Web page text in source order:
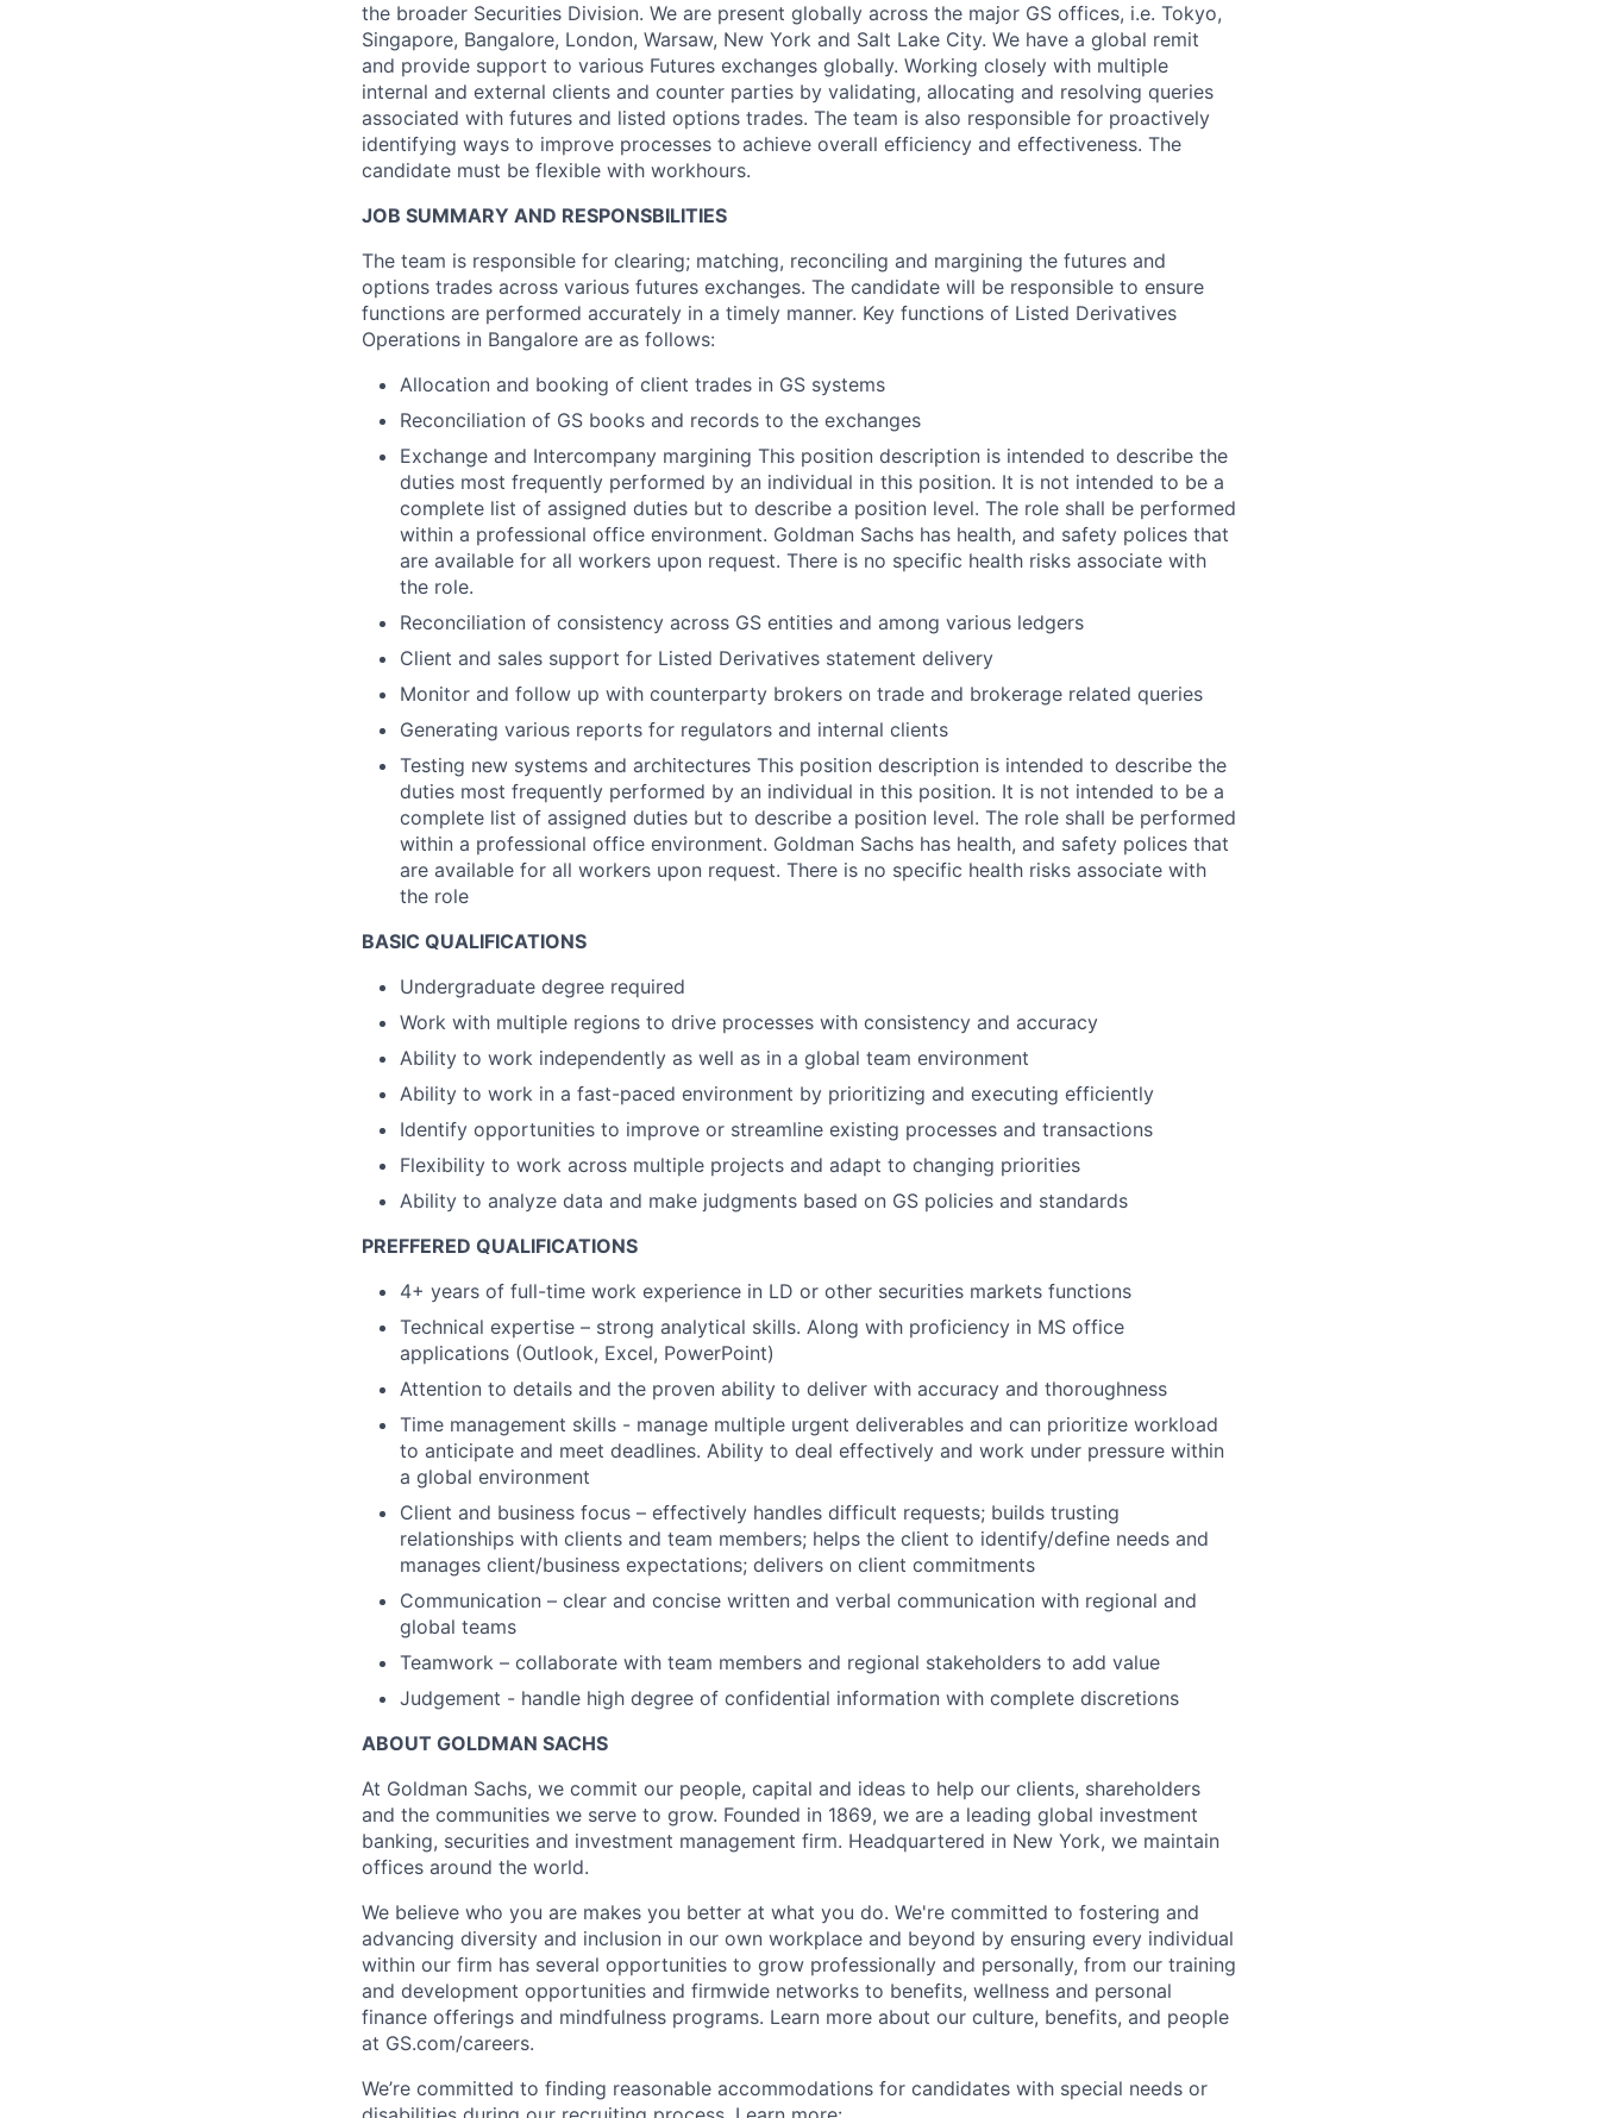
the broader Securities Division. We are present globally across the major GS offices, i.e. Tokyo,
Singapore, Bangalore, London, Warsaw, New York and Salt Lake City. We have a global remit
and provide support to various Futures exchanges globally. Working closely with multiple
internal and external clients and counter parties by validating, allocating and resolving queries
associated with futures and listed options trades. The team is also responsible for proactively
identifying ways to improve processes to achieve overall efficiency and effectiveness. The
candidate must be flexible with workhours.
JOB SUMMARY AND RESPONSBILITIES
The team is responsible for clearing; matching, reconciling and margining the futures and
options trades across various futures exchanges. The candidate will be responsible to ensure
functions are performed accurately in a timely manner. Key functions of Listed Derivatives
Operations in Bangalore are as follows:
Allocation and booking of client trades in GS systems
Reconciliation of GS books and records to the exchanges
Exchange and Intercompany margining This position description is intended to describe the
duties most frequently performed by an individual in this position. It is not intended to be a
complete list of assigned duties but to describe a position level. The role shall be performed
within a professional office environment. Goldman Sachs has health, and safety polices that
are available for all workers upon request. There is no specific health risks associate with
the role.
Reconciliation of consistency across GS entities and among various ledgers
Client and sales support for Listed Derivatives statement delivery
Monitor and follow up with counterparty brokers on trade and brokerage related queries
Generating various reports for regulators and internal clients
Testing new systems and architectures This position description is intended to describe the
duties most frequently performed by an individual in this position. It is not intended to be a
complete list of assigned duties but to describe a position level. The role shall be performed
within a professional office environment. Goldman Sachs has health, and safety polices that
are available for all workers upon request. There is no specific health risks associate with
the role
BASIC QUALIFICATIONS
Undergraduate degree required
Work with multiple regions to drive processes with consistency and accuracy
Ability to work independently as well as in a global team environment
Ability to work in a fast-paced environment by prioritizing and executing efficiently
Identify opportunities to improve or streamline existing processes and transactions
Flexibility to work across multiple projects and adapt to changing priorities
Ability to analyze data and make judgments based on GS policies and standards
PREFFERED QUALIFICATIONS
4+ years of full-time work experience in LD or other securities markets functions
Technical expertise – strong analytical skills. Along with proficiency in MS office
applications (Outlook, Excel, PowerPoint)
Attention to details and the proven ability to deliver with accuracy and thoroughness
Time management skills - manage multiple urgent deliverables and can prioritize workload
to anticipate and meet deadlines. Ability to deal effectively and work under pressure within
a global environment
Client and business focus – effectively handles difficult requests; builds trusting
relationships with clients and team members; helps the client to identify/define needs and
manages client/business expectations; delivers on client commitments
Communication – clear and concise written and verbal communication with regional and
global teams
Teamwork – collaborate with team members and regional stakeholders to add value
Judgement - handle high degree of confidential information with complete discretions
ABOUT GOLDMAN SACHS
At Goldman Sachs, we commit our people, capital and ideas to help our clients, shareholders
and the communities we serve to grow. Founded in 1869, we are a leading global investment
banking, securities and investment management firm. Headquartered in New York, we maintain
offices around the world.
We believe who you are makes you better at what you do. We're committed to fostering and
advancing diversity and inclusion in our own workplace and beyond by ensuring every individual
within our firm has several opportunities to grow professionally and personally, from our training
and development opportunities and firmwide networks to benefits, wellness and personal
finance offerings and mindfulness programs. Learn more about our culture, benefits, and people
at GS.com/careers.
We’re committed to finding reasonable accommodations for candidates with special needs or